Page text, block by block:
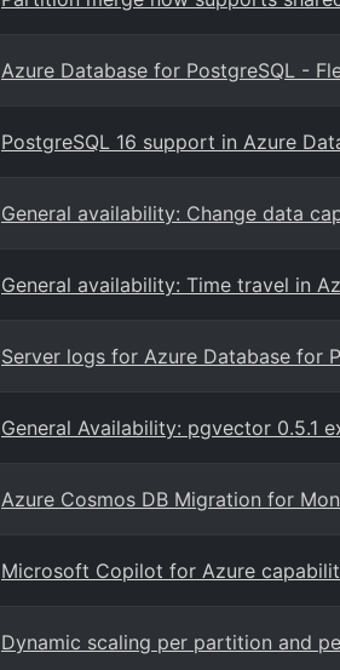
Azure Database for PostgreSQL -
PostgreSQL 16 support in Azure
General availability: Change data
General availability: Time travel in
Server logs for Azure Database for
General Availability: pgvector 0.5.1
Azure Cosmos DB Migration for
Microsoft Copilot for Azure
Dynamic scaling per partition and